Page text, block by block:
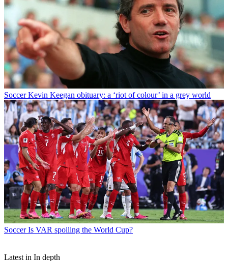
Soccer Kevin Keegan obituary: a ‘riot of colour’ in a grey world
Soccer Is VAR spoiling the World Cup?
Latest in In depth